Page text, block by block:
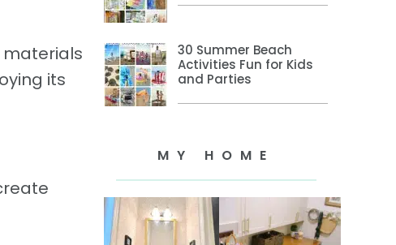
materials
its
30 Summer Beach
Activities Fun for Kids
and Parties
MY HOME